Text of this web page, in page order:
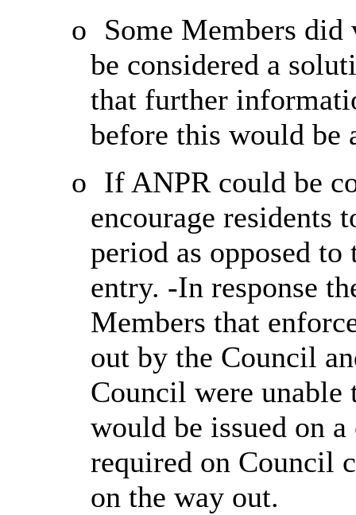
o Some Members
be considered a
that further
before this would be
o If ANPR could be
encourage residents
period as opposed
entry. -In response
Members that
out by the Council
Council were unable
would be issued on
required on Council
on the way out.